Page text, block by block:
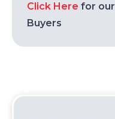
Click Here for
Buyers